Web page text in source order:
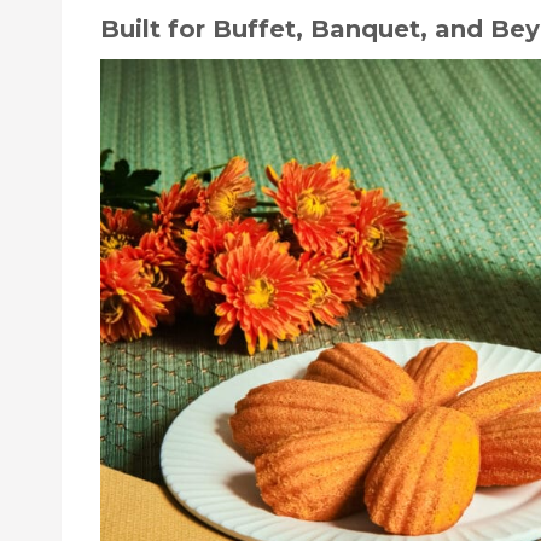
Built for Buffet, Banquet, and